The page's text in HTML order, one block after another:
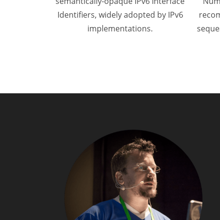
Identifiers, widely adopted by IPv6
implementations.